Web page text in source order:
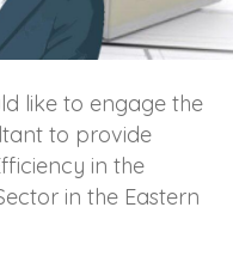
like to engage the
to provide
in the
in the Eastern